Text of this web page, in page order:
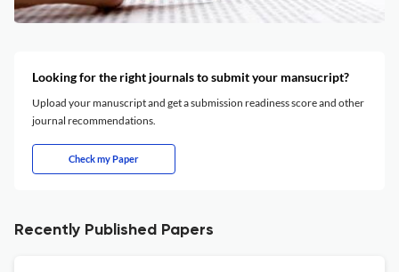
Looking for the right journals to submit your mansucript?
Upload your manuscript and get a submission readiness score and other
journal recommendations.
Check my Paper
Recently Published Papers